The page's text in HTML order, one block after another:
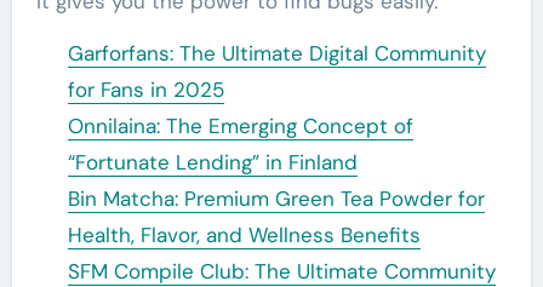
Garforfans: The Ultimate Digital Community
for Fans in 2025
Onnilaina: The Emerging Concept of
“Fortunate Lending” in Finland
Bin Matcha: Premium Green Tea Powder for
Health, Flavor, and Wellness Benefits
SFM Compile Club: The Ultimate Community